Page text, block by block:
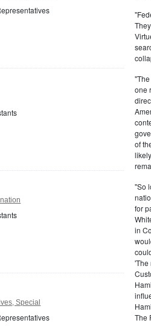
Special
one
of
"So
for
in
'The
The